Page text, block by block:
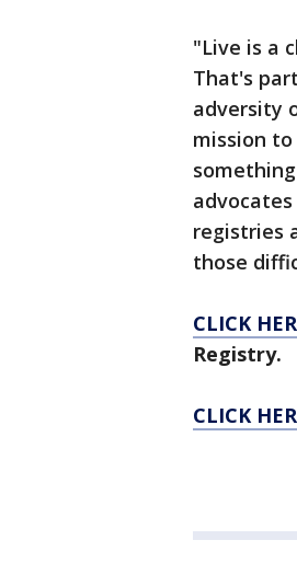
"Live is a
That's
adversity
mission
registries
those
CLICK
Registry.
CLICK